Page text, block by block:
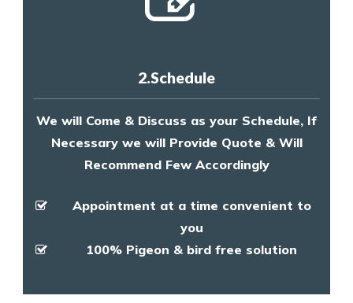
2.Schedule
We will Come & Discuss as your Schedule, If
Necessary we will Provide Quote & Will
Recommend Few Accordingly
Appointment at a time convenient to
you
100% Pigeon & bird free solution